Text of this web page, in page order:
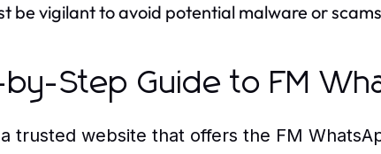
be vigilant to avoid potential malware or
Step Guide to FM
trusted website that offers the FM